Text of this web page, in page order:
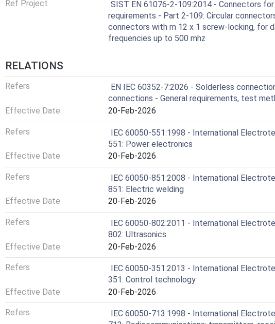
Ref Project
SIST EN 61076-2-109:2014 - Connectors
requirements - Part 2-109: Circular
connectors with m 12 x 1 screw-locking, for
frequencies up to 500 mhz
RELATIONS
Refers
EN IEC 60352-7:2026 - Solderless
connections - General requirements, test
Effective Date
20-Feb-2026
Refers
IEC 60050-551:1998 - International
551: Power electronics
Effective Date
20-Feb-2026
Refers
IEC 60050-851:2008 - International
851: Electric welding
Effective Date
20-Feb-2026
Refers
IEC 60050-802:2011 - International
802: Ultrasonics
Effective Date
20-Feb-2026
Refers
IEC 60050-351:2013 - International
351: Control technology
Effective Date
20-Feb-2026
Refers
IEC 60050-713:1998 - International